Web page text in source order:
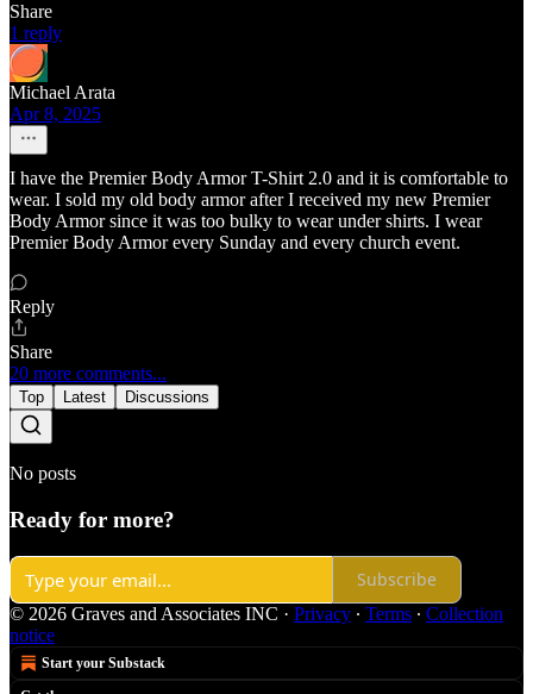
Share
1 reply
Michael Arata
Apr 8, 2025
I have the Premier Body Armor T-Shirt 2.0 and it is comfortable to
wear. I sold my old body armor after I received my new Premier
Body Armor since it was too bulky to wear under shirts. I wear
Premier Body Armor every Sunday and every church event.
Reply
Share
20 more comments...
Top Latest Discussions
No posts
Ready for more?
Subscribe
© 2026 Graves and Associates INC · Privacy ∙ Terms ∙ Collection
notice
Start your Substack